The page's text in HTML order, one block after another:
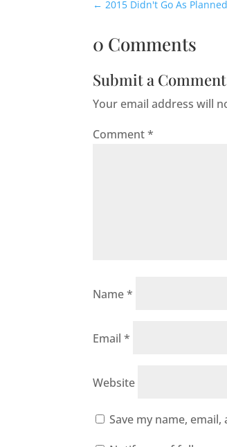
←2015 Didn't Go As
0 Comments
Submit a Comment
Your email address will
Comment*
Name*
Email*
Website
Save my name,